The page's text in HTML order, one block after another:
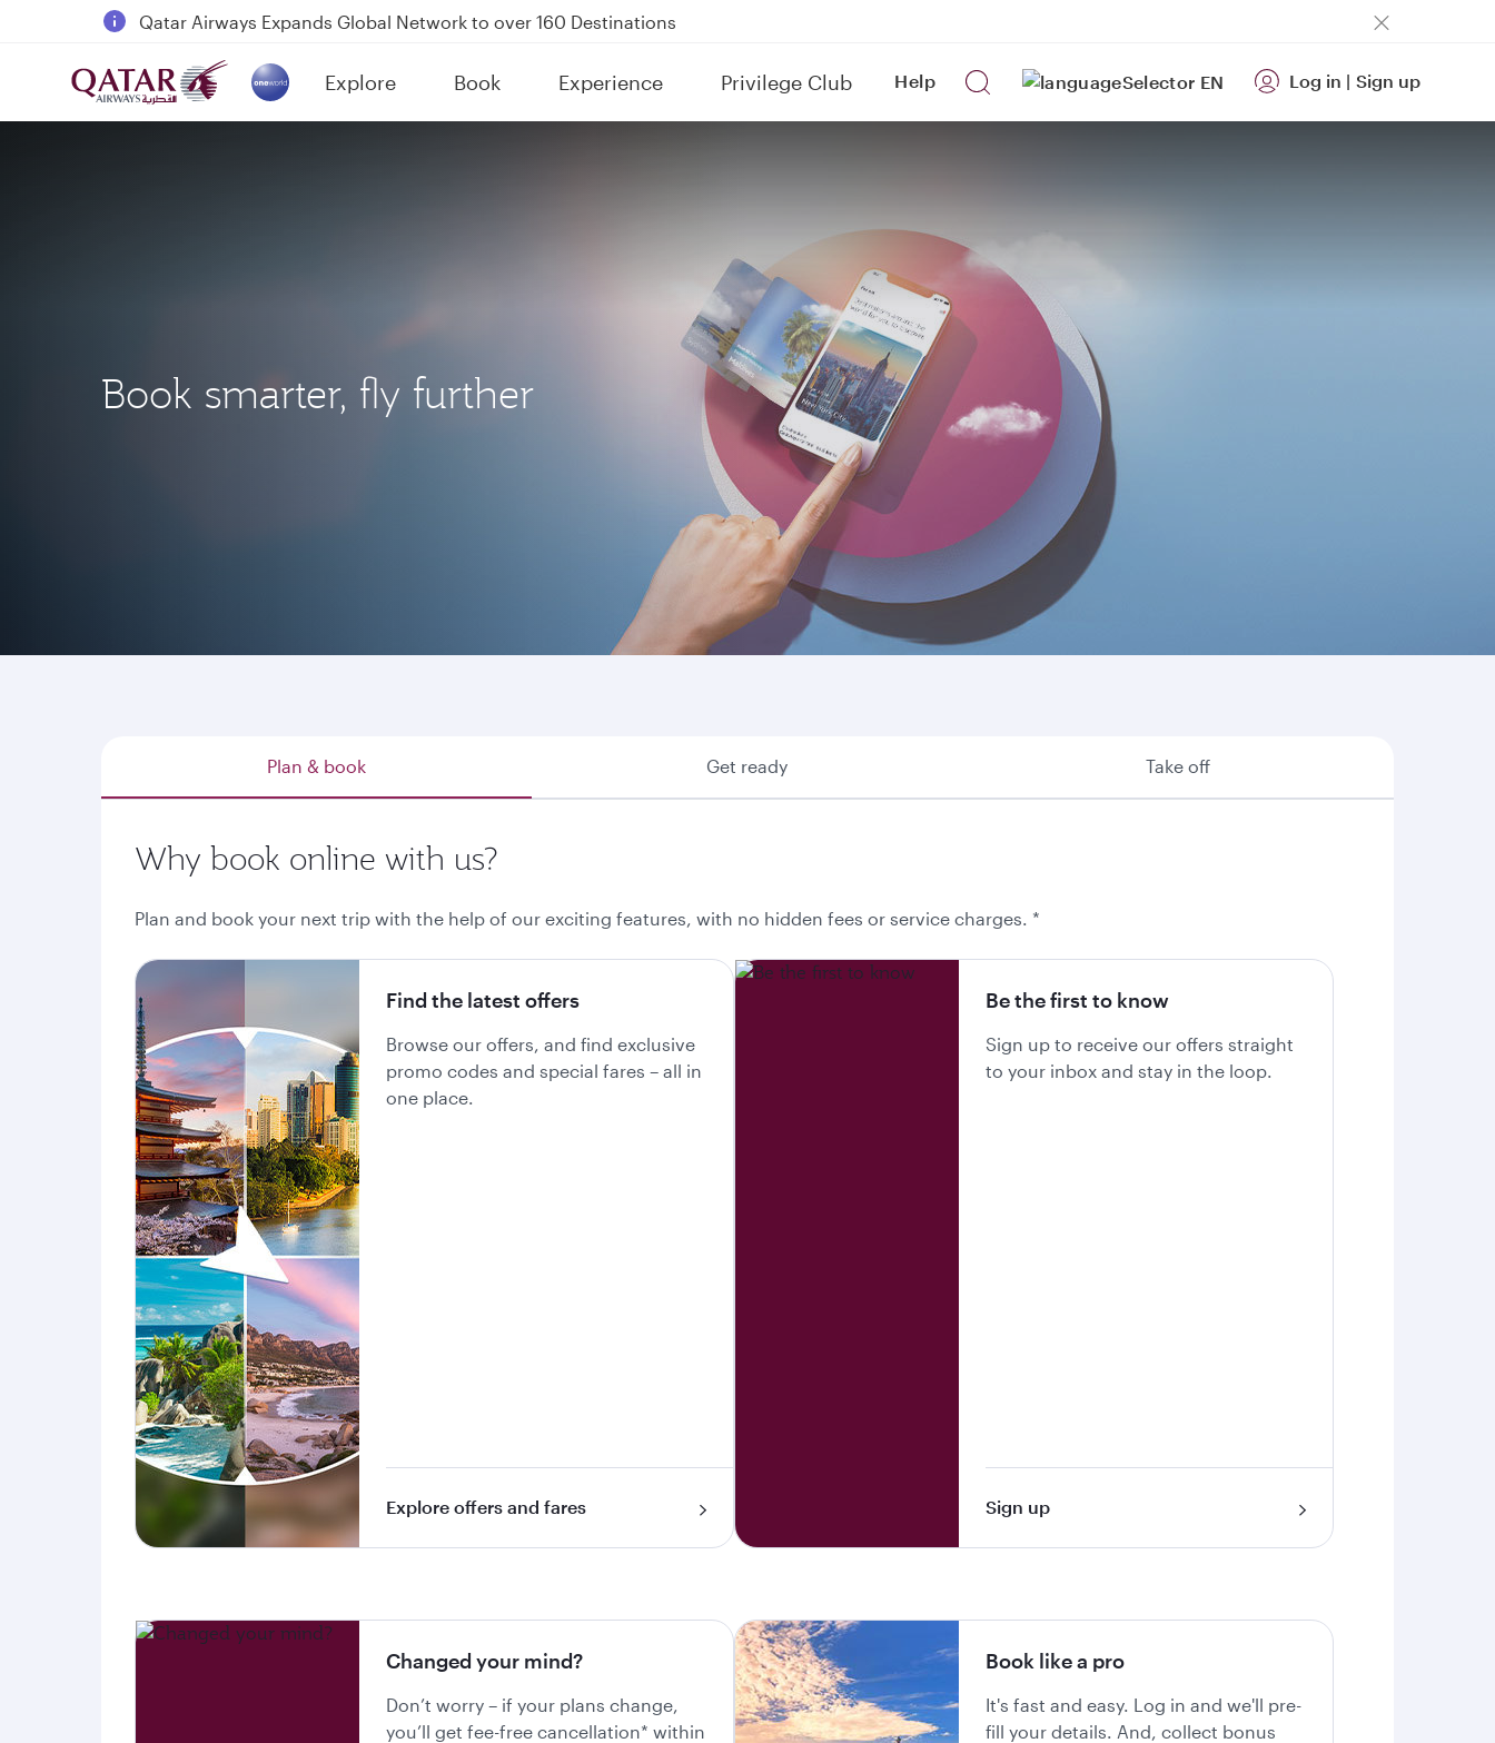
18 June 2026: Updates on Travelling with Power Banks
6 August 2026: Qatar Airways flight resumption to Bahrain (BAH), Erbil (EBL), and Kuwait (KWI)
Qatar Airways Expands Global Network to over 160 Destinations
Explore
(active) Book Experience Privilege Club Help EN Log in | Sign up
Book smarter, fly further
Whether you have a destination in mind, exploring where we fly or looking to make use of your Avios, here are some of the many reasons why booking
through qatarairways.com or our mobile app is your best option.
Plan & book Get ready Take off
Why book online with us?
Plan and book your next trip with the help of our exciting features, with no hidden fees or service charges. *
Find the latest offers
Browse our offers, and find exclusive
promo codes and special fares – all in
one place.
Explore offers and fares
Be the first to know
Sign up to receive our offers straight
to your inbox and stay in the loop.
Sign up
Changed your mind?
Don’t worry – if your plans change,
you’ll get fee-free cancellation* within
Book like a pro
It's fast and easy. Log in and we'll pre-
fill your details. And, collect bonus